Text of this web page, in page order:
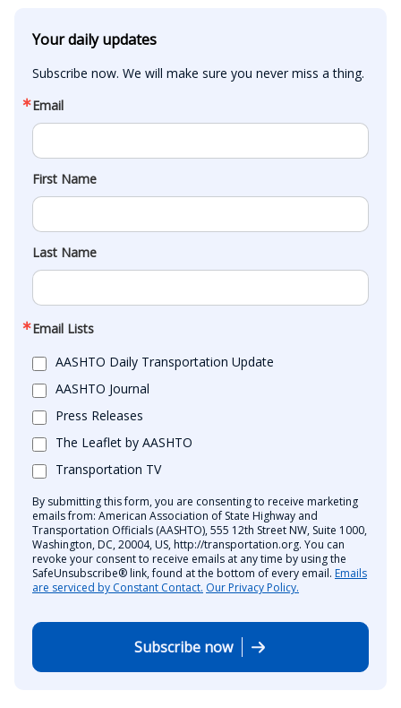
Your daily updates
Subscribe now. We will make sure you never miss a thing.
Email
First Name
Last Name
Email Lists
AASHTO Daily Transportation Update
AASHTO Journal
Press Releases
The Leaflet by AASHTO
Transportation TV
By submitting this form, you are consenting to receive marketing
emails from: American Association of State Highway and
Transportation Officials (AASHTO), 555 12th Street NW, Suite 1000,
Washington, DC, 20004, US, http://transportation.org. You can
revoke your consent to receive emails at any time by using the
SafeUnsubscribe® link, found at the bottom of every email. Emails
are serviced by Constant Contact. Our Privacy Policy.
Subscribe now